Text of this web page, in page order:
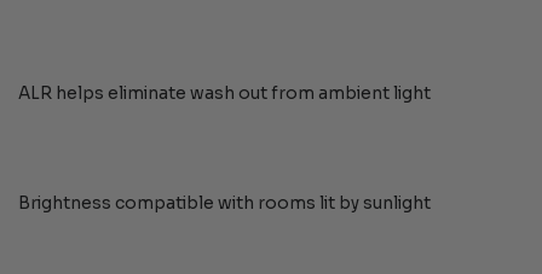
ALR helps eliminate wash out from ambient light
Brightness compatible with rooms lit by sunlight